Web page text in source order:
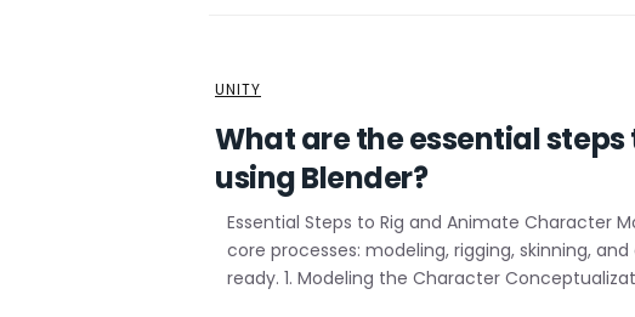
UNITY
What are the essential
using Blender?
Essential Steps to Rig and Animate Character
core processes: modeling, rigging, skinning,
ready. 1. Modeling the Character